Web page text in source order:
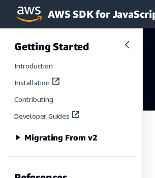
Skip to main content
AWS SDK for
Getting Started
Introduction
Installation
Contributing
Developer Guides
Migrating From v2